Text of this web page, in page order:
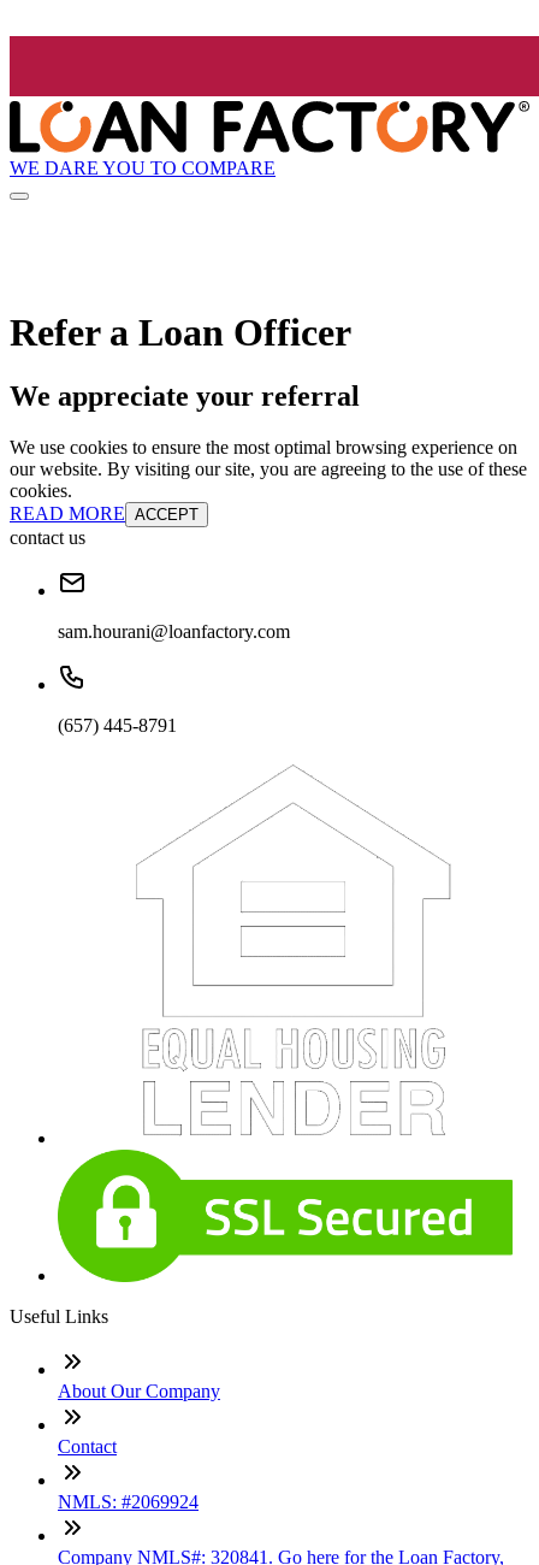
WE DARE YOU TO COMPARE
Refer a Loan Officer
We appreciate your referral
We use cookies to ensure the most optimal browsing experience on
our website. By visiting our site, you are agreeing to the use of these
cookies.
READ MORE ACCEPT
contact us
sam.hourani@loanfactory.com
(657) 445-8791
Useful Links
About Our Company
Contact
NMLS: #2069924
Company NMLS#: 320841. Go here for the Loan Factory,